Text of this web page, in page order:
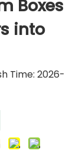
Boxes
into
2026-